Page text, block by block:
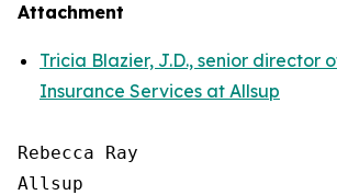
Attachment
Tricia Blazier, J.D., senior director
Insurance Services at Allsup
Rebecca Ray
Allsup